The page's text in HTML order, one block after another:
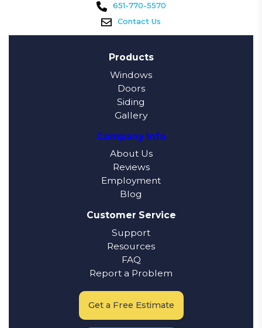
651-770-5570
Contact Us
Products
Windows
Doors
Siding
Gallery
Company Info
About Us
Reviews
Employment
Blog
Customer Service
Support
Resources
FAQ
Report a Problem
Get a Free Estimate